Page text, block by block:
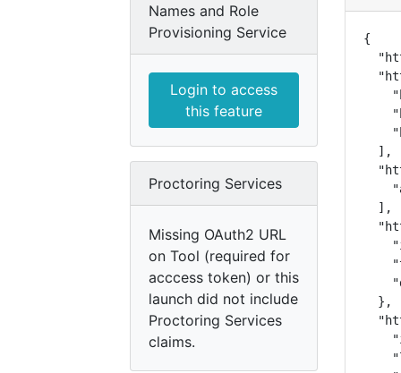
Names and Role
Provisioning Service
Login to access
this feature
Proctoring Services
Missing OAuth2 URL
on Tool (required for
acccess token) or this
launch did not include
Proctoring Services
claims.
{
  ],
  ],
  },